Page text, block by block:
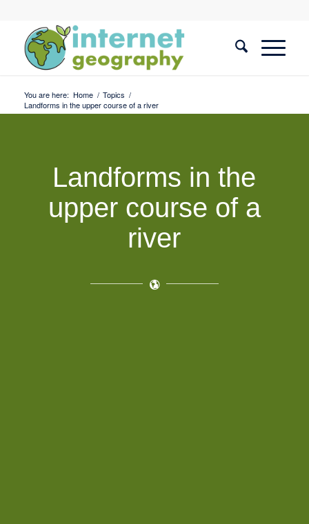
You are here: Home / Topics /
Landforms in the upper course of a river
Landforms in the
upper course of a
river